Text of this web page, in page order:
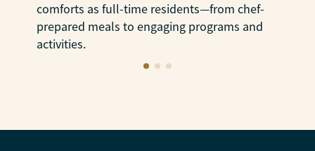
comforts as full-time residents—from chef-
prepared meals to engaging programs and
activities.